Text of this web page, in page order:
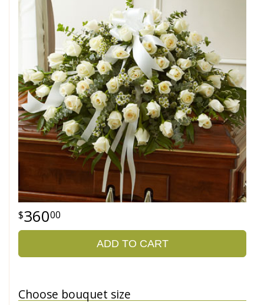
36000
ADD TO CART
Choose bouquet size